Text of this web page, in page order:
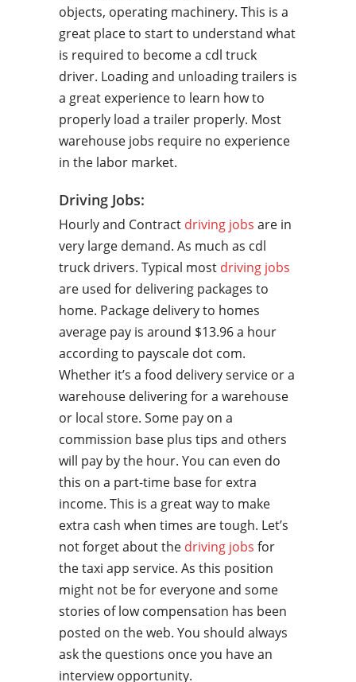
objects, operating machinery. This is a
great place to start to understand what
is required to become a cdl truck
driver. Loading and unloading trailers is
a great experience to learn how to
properly load a trailer properly. Most
warehouse jobs require no experience
in the labor market.
Driving Jobs:
Hourly and Contract driving jobs are in
very large demand. As much as cdl
truck drivers. Typical most driving jobs
are used for delivering packages to
home. Package delivery to homes
average pay is around $13.96 a hour
according to payscale dot com.
Whether it’s a food delivery service or a
warehouse delivering for a warehouse
or local store. Some pay on a
commission base plus tips and others
will pay by the hour. You can even do
this on a part-time base for extra
income. This is a great way to make
extra cash when times are tough. Let’s
not forget about the driving jobs for
the taxi app service. As this position
might not be for everyone and some
stories of low compensation has been
posted on the web. You should always
ask the questions once you have an
interview opportunity.